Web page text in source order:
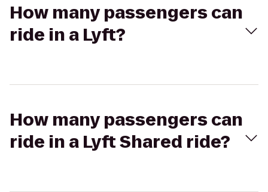
How many passengers can
ride in a Lyft?
How many passengers can
ride in a Lyft Shared ride?